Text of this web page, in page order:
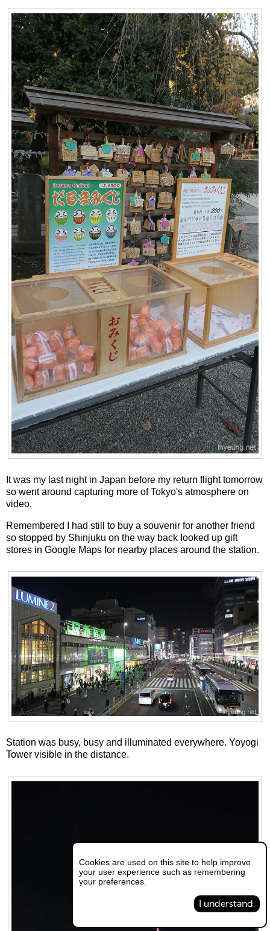
It was my last night in Japan before my return flight tomorrow
so went around capturing more of Tokyo's atmosphere on
video.
Remembered I had still to buy a souvenir for another friend
so stopped by Shinjuku on the way back Iooked up gift
stores in Google Maps for nearby places around the station.
Station was busy, busy and illuminated everywhere. Yoyogi
Tower visible in the distance.
Cookies are used on this site to help improve
your user experience such as remembering
your preferences.
I understand.